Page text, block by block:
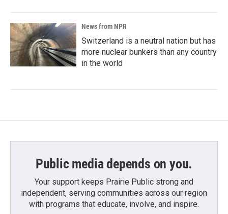
News from NPR
Switzerland is a neutral nation but has
more nuclear bunkers than any country
in the world
Public media depends on you.
Your support keeps Prairie Public strong and
independent, serving communities across our region
with programs that educate, involve, and inspire.